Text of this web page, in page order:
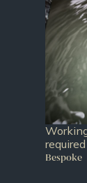
Bespoke